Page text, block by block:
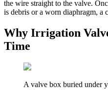
the wire straight to the valve.
is debris or a worn diaphragm, a
Why Irrigation
Time
A valve box buried under